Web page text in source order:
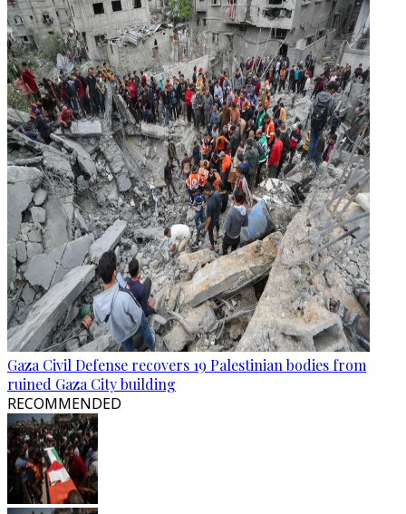
Gaza Civil Defense recovers 19 Palestinian bodies from
ruined Gaza City building
RECOMMENDED